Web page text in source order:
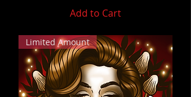
Add to Cart
Limited Amount